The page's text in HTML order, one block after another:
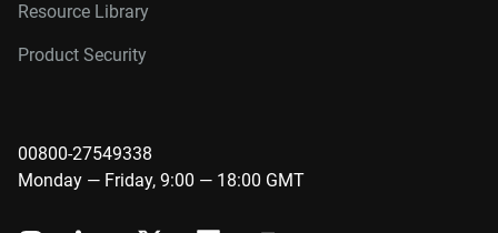
Resource Library
Product Security
00800-27549338
Monday — Friday, 9:00 — 18:00 GMT